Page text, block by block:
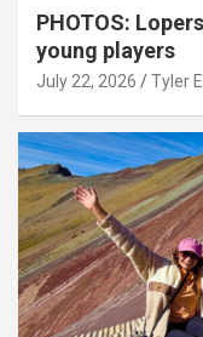
PHOTOS:
young players
July 22, 2026 Tyler